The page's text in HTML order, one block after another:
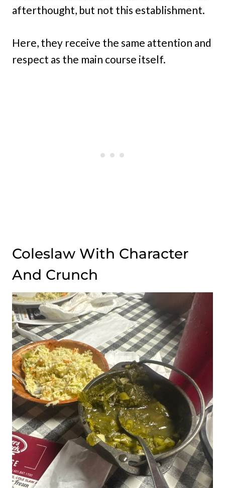
afterthought, but not this establishment.
Here, they receive the same attention and
respect as the main course itself.
Coleslaw With Character
And Crunch